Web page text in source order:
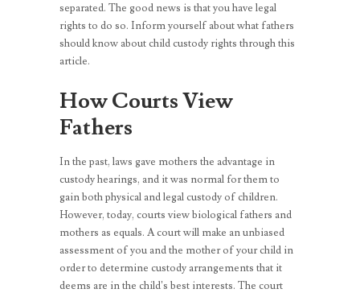
separated. The good news is that you have legal
rights to do so. Inform yourself about what fathers
should know about child custody rights through this
article.
How Courts View
Fathers
In the past, laws gave mothers the advantage in
custody hearings, and it was normal for them to
gain both physical and legal custody of children.
However, today, courts view biological fathers and
mothers as equals. A court will make an unbiased
assessment of you and the mother of your child in
order to determine custody arrangements that it
deems are in the child’s best interests. The court